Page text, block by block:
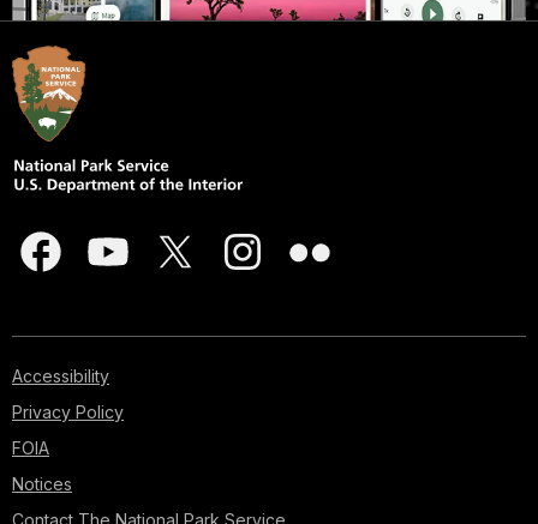
Accessibility
Privacy Policy
FOIA
Notices
Contact The National Park Service